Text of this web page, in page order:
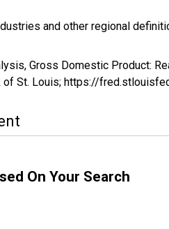
and other regional
Gross Domestic Product:
of St. Louis; https://
On Your Search